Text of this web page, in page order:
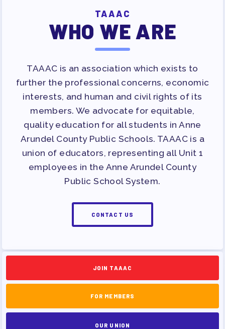
TAAAC
WHO WE ARE
TAAAC is an association which exists to
further the professional concerns, economic
interests, and human and civil rights of its
members. We advocate for equitable,
quality education for all students in Anne
Arundel County Public Schools. TAAAC is a
union of educators, representing all Unit 1
employees in the Anne Arundel County
Public School System.
CONTACT US
JOIN TAAAC
FOR MEMBERS
OUR UNION